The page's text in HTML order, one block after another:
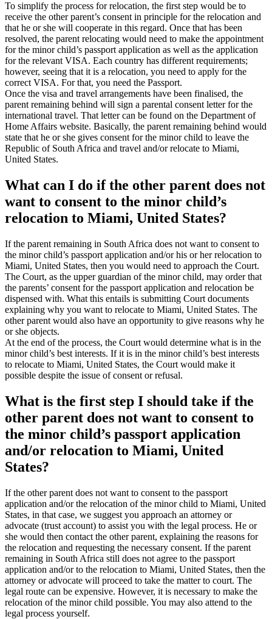
To simplify the process for relocation, the first step would be to
receive the other parent’s consent in principle for the relocation and
that he or she will cooperate in this regard. Once that has been
resolved, the parent relocating would need to make the appointment
for the minor child’s passport application as well as the application
for the relevant VISA. Each country has different requirements;
however, seeing that it is a relocation, you need to apply for the
correct VISA. For that, you need the Passport.
Once the visa and travel arrangements have been finalised, the
parent remaining behind will sign a parental consent letter for the
international travel. That letter can be found on the Department of
Home Affairs website. Basically, the parent remaining behind would
state that he or she gives consent for the minor child to leave the
Republic of South Africa and travel and/or relocate to Miami,
United States.
What can I do if the other parent does not
want to consent to the minor child’s
relocation to Miami, United States?
If the parent remaining in South Africa does not want to consent to
the minor child’s passport application and/or his or her relocation to
Miami, United States, then you would need to approach the Court.
The Court, as the upper guardian of the minor child, may order that
the parents’ consent for the passport application and relocation be
dispensed with. What this entails is submitting Court documents
explaining why you want to relocate to Miami, United States. The
other parent would also have an opportunity to give reasons why he
or she objects.
At the end of the process, the Court would determine what is in the
minor child’s best interests. If it is in the minor child’s best interests
to relocate to Miami, United States, the Court would make it
possible despite the issue of consent or refusal.
What is the first step I should take if the
other parent does not want to consent to
the minor child’s passport application
and/or relocation to Miami, United
States?
If the other parent does not want to consent to the passport
application and/or the relocation of the minor child to Miami, United
States, in that case, we suggest you approach an attorney or
advocate (trust account) to assist you with the legal process. He or
she would then contact the other parent, explaining the reasons for
the relocation and requesting the necessary consent. If the parent
remaining in South Africa still does not agree to the passport
application and/or to the relocation to Miami, United States, then the
attorney or advocate will proceed to take the matter to court. The
legal route can be expensive. However, it is necessary to make the
relocation of the minor child possible. You may also attend to the
legal process yourself.